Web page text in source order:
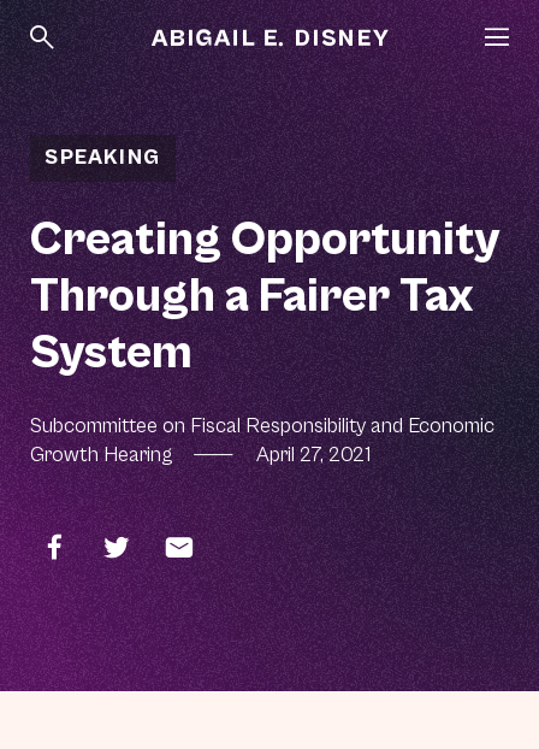
SPEAKING
Creating Opportunity
Through a Fairer Tax
System
Subcommittee on Fiscal Responsibility and Economic
Growth Hearing
— April 27, 2021